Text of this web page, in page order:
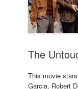
The
This movie
Garcia, Robert